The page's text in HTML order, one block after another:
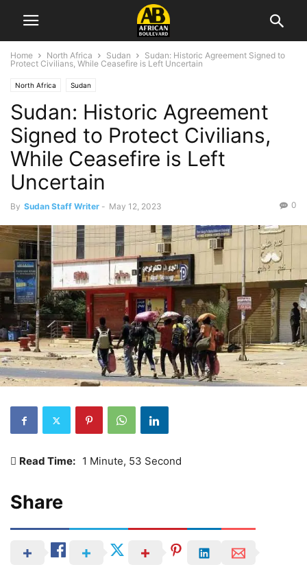
Home North Africa Sudan
Sudan: Historic Agreement Signed to
Protect Civilians, While Ceasefire is Left Uncertain
North Africa Sudan
Sudan: Historic Agreement
Signed to Protect Civilians,
While Ceasefire is Left
Uncertain
By Sudan Staff Writer - May 12, 2023 0
Read Time: 1 Minute, 53 Second
Share